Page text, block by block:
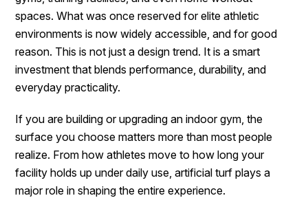
spaces. What was once reserved for elite athletic
environments is now widely accessible, and for good
reason. This is not just a design trend. It is a smart
investment that blends performance, durability, and
everyday practicality.
If you are building or upgrading an indoor gym, the
surface you choose matters more than most people
realize. From how athletes move to how long your
facility holds up under daily use, artificial turf plays a
major role in shaping the entire experience.